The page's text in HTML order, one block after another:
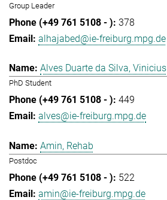
Group Leader
378
alhajabed@ie-freiburg.mpg.de
Alves Duarte da Silva, Vinicius
PhD Student
449
alves@ie-freiburg.mpg.de
Amin, Rehab
Postdoc
522
amin@ie-freiburg.mpg.de